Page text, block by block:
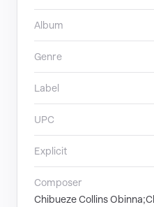
Album
Genre
Label
UPC
Explicit
Composer
Chibueze Collins